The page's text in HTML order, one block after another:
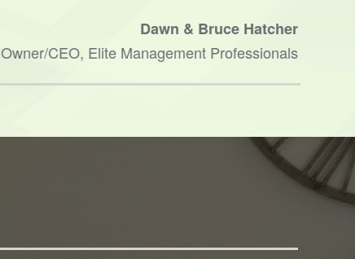
Dawn & Bruce Hatcher
Owner/CEO, Elite Management Professionals